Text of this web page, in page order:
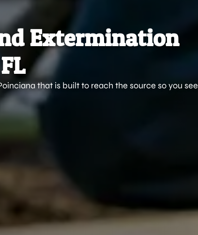
Extermination
that is built to reach the source so you see